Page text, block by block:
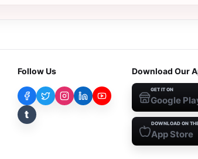
Follow Us
t
Download Our
GET IT ON
Google
DOWNLOAD ON
App Store